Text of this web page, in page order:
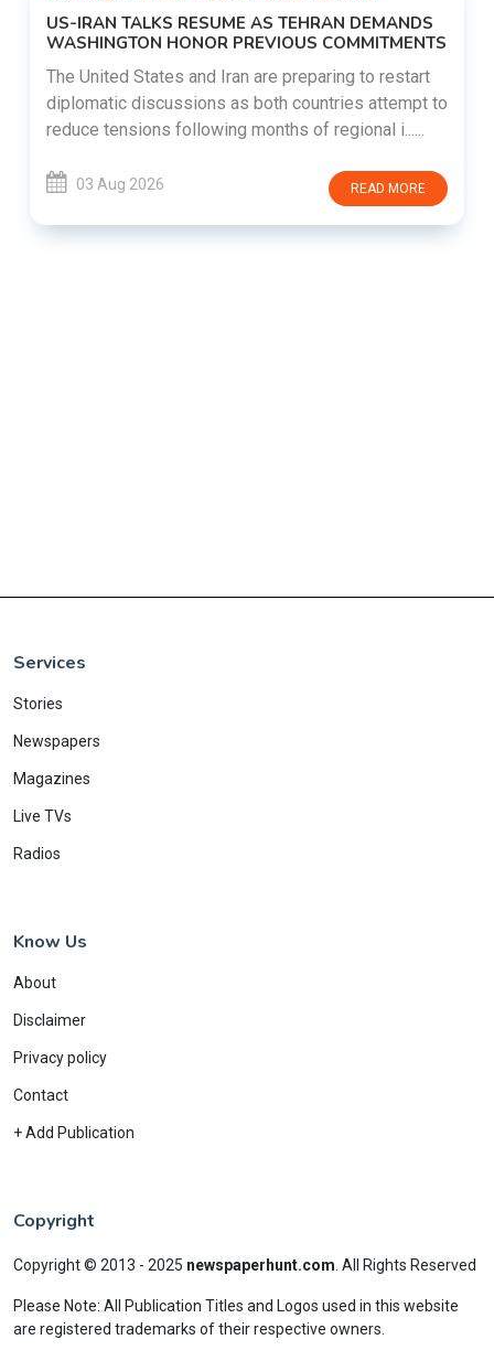
US-IRAN TALKS RESUME AS TEHRAN DEMANDS
WASHINGTON HONOR PREVIOUS COMMITMENTS
The United States and Iran are preparing to restart
diplomatic discussions as both countries attempt to
reduce tensions following months of regional i......
03 Aug 2026 READ MORE
Services
Stories
Newspapers
Magazines
Live TVs
Radios
Know Us
About
Disclaimer
Privacy policy
Contact
+ Add Publication
Copyright
Copyright © 2013 - 2025 newspaperhunt.com All Rights Reserved
Please Note: All Publication Titles and Logos used in this website
are registered trademarks of their respective owners.